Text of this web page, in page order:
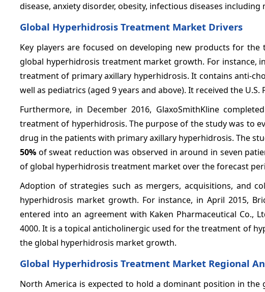
disease, anxiety disorder, obesity, infectious diseases including
Global Hyperhidrosis Treatment Market Drivers
Key players are focused on developing new products for
global hyperhidrosis treatment market growth. For instance,
treatment of primary axillary hyperhidrosis. It contains anti-
well as pediatrics (aged 9 years and above). It received the
Furthermore, in December 2016, GlaxoSmithKline
treatment of hyperhidrosis. The purpose of the study was to
drug in the patients with primary axillary hyperhidrosis. The
50% of sweat reduction was observed in around in seven
of global hyperhidrosis treatment market over the forecast
Adoption of strategies such as mergers, acquisitions, and
hyperhidrosis market growth. For instance, in April 2015,
entered into an agreement with Kaken Pharmaceutical Co.,
4000. It is a topical anticholinergic used for the treatment of
the global hyperhidrosis market growth.
Global Hyperhidrosis Treatment Market Regional
North America is expected to hold a dominant position in